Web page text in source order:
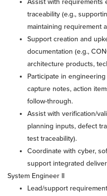
Assist with requirements
traceability (e.g.,
maintaining requirement
Support creation and
documentation (e.g.,
architecture products,
Participate in
capture notes, action
follow-through.
Assist with verification/
planning inputs, defect
test traceability).
Coordinate with cyber,
support integrated
System Engineer II
Lead/support